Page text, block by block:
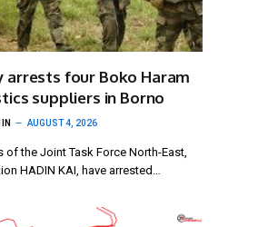
arrests four Boko Haram
suppliers in Borno
AUGUST 4, 2026
of the Joint Task Force North-East,
HADIN KAI, have arrested…